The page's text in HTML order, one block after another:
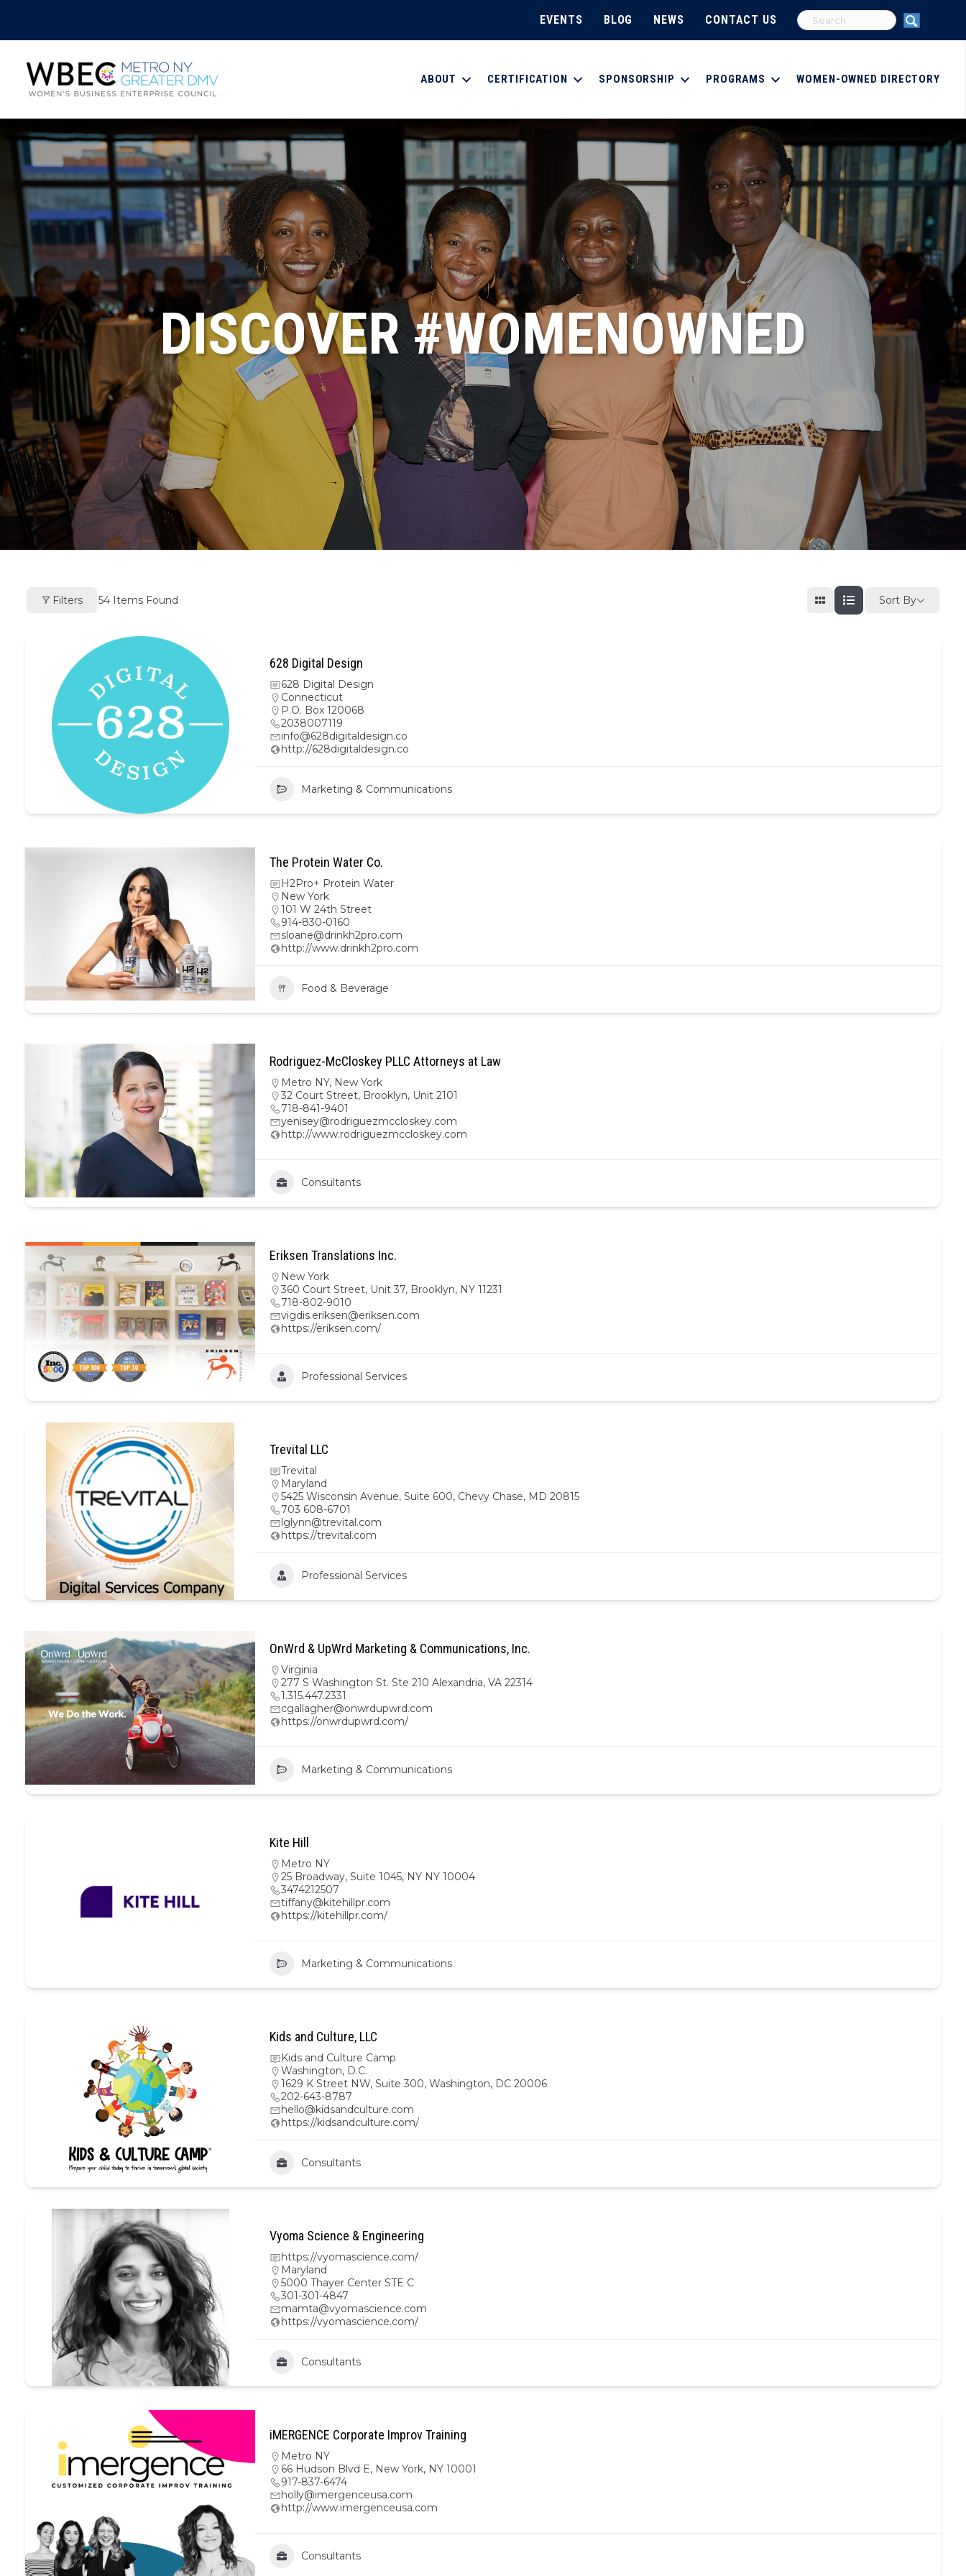
EVENTS BLOG NEWS CONTACT US
ABOUT CERTIFICATION SPONSORSHIP PROGRAMS WOMEN-OWNED DIRECTORY
DISCOVER #WOMENOWNED
Filters 54 Items Found Sort By
628 Digital Design
628 Digital Design
Connecticut
P.O. Box 120068
2038007119
info@628digitaldesign.co
http://628digitaldesign.co
Marketing & Communications
The Protein Water Co.
H2Pro+ Protein Water
New York
101 W 24th Street
914-830-0160
sloane@drinkh2pro.com
http://www.drinkh2pro.com
Food & Beverage
Rodriguez-McCloskey PLLC Attorneys at Law
Metro NY, New York
32 Court Street, Brooklyn, Unit 2101
718-841-9401
yenisey@rodriguezmccloskey.com
http://www.rodriguezmccloskey.com
Consultants
Eriksen Translations Inc.
New York
360 Court Street, Unit 37, Brooklyn, NY 11231
718-802-9010
vigdis.eriksen@eriksen.com
https://eriksen.com/
Professional Services
Trevital LLC
Trevital
Maryland
5425 Wisconsin Avenue, Suite 600, Chevy Chase, MD 20815
703 608-6701
lglynn@trevital.com
https://trevital.com
Professional Services
OnWrd & UpWrd Marketing & Communications, Inc.
Virginia
277 S Washington St. Ste 210 Alexandria, VA 22314
1.315.447.2331
cgallagher@onwrdupwrd.com
https://onwrdupwrd.com/
Marketing & Communications
Kite Hill
Metro NY
25 Broadway, Suite 1045, NY NY 10004
3474212507
tiffany@kitehillpr.com
https://kitehillpr.com/
Marketing & Communications
Kids and Culture, LLC
Kids and Culture Camp
Washington, D.C.
1629 K Street NW, Suite 300, Washington, DC 20006
202-643-8787
hello@kidsandculture.com
https://kidsandculture.com/
Consultants
Vyoma Science & Engineering
https://vyomascience.com/
Maryland
5000 Thayer Center STE C
301-301-4847
mamta@vyomascience.com
https://vyomascience.com/
Consultants
iMERGENCE Corporate Improv Training
Metro NY
66 Hudson Blvd E, New York, NY 10001
917-837-6474
holly@imergenceusa.com
http://www.imergenceusa.com
Consultants